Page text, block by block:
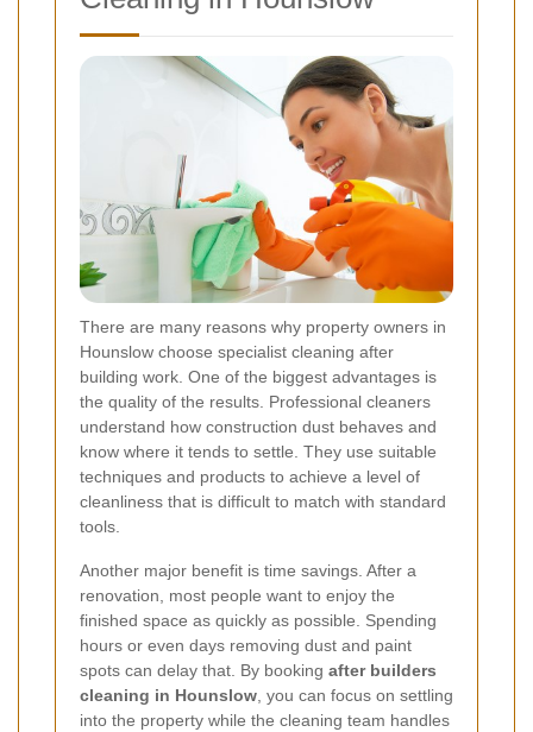
There are many reasons why property owners in
Hounslow choose specialist cleaning after
building work. One of the biggest advantages is
the quality of the results. Professional cleaners
understand how construction dust behaves and
know where it tends to settle. They use suitable
techniques and products to achieve a level of
cleanliness that is difficult to match with standard
tools.
Another major benefit is time savings. After a
renovation, most people want to enjoy the
finished space as quickly as possible. Spending
hours or even days removing dust and paint
spots can delay that. By booking after builders
cleaning in Hounslow, you can focus on settling
into the property while the cleaning team handles